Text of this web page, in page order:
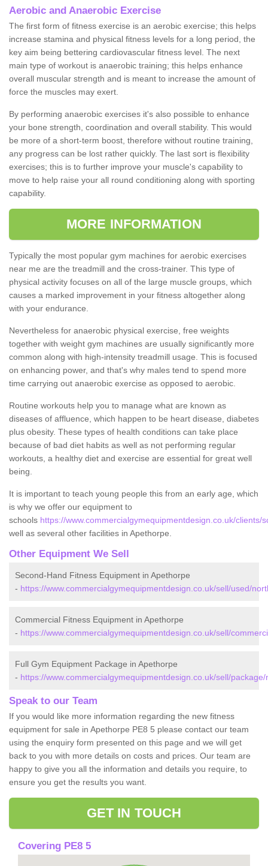
Aerobic and Anaerobic Exercise
The first form of fitness exercise is an aerobic exercise; this helps
increase stamina and physical fitness levels for a long period, the
key aim being bettering cardiovascular fitness level. The next
main type of workout is anaerobic training; this helps enhance
overall muscular strength and is meant to increase the amount of
force the muscles may exert.
By performing anaerobic exercises it's also possible to enhance
your bone strength, coordination and overall stability. This would
be more of a short-term boost, therefore without routine training,
any progress can be lost rather quickly. The last sort is flexibility
exercises; this is to further improve your muscle's capability to
move to help raise your all round conditioning along with sporting
capability.
MORE INFORMATION
Typically the most popular gym machines for aerobic exercises
near me are the treadmill and the cross-trainer. This type of
physical activity focuses on all of the large muscle groups, which
causes a marked improvement in your fitness altogether along
with your endurance.
Nevertheless for anaerobic physical exercise, free weights
together with weight gym machines are usually significantly more
common along with high-intensity treadmill usage. This is focused
on enhancing power, and that's why males tend to spend more
time carrying out anaerobic exercise as opposed to aerobic.
Routine workouts help you to manage what are known as
diseases of affluence, which happen to be heart disease, diabetes
plus obesity. These types of health conditions can take place
because of bad diet habits as well as not performing regular
workouts, a healthy diet and exercise are essential for great well
being.
It is important to teach young people this from an early age, which
is why we offer our equipment to
schools https://www.commercialgymequipmentdesign.co.uk/clients/
well as several other facilities in Apethorpe.
Other Equipment We Sell
Second-Hand Fitness Equipment in Apethorpe
- https://www.commercialgymequipmentdesign.co.uk/sell/used/
Commercial Fitness Equipment in Apethorpe
- https://www.commercialgymequipmentdesign.co.uk/sell/
Full Gym Equipment Package in Apethorpe
- https://www.commercialgymequipmentdesign.co.uk/sell/
Speak to our Team
If you would like more information regarding the new fitness
equipment for sale in Apethorpe PE8 5 please contact our team
using the enquiry form presented on this page and we will get
back to you with more details on costs and prices. Our team are
happy to give you all the information and details you require, to
ensure you get the results you want.
GET IN TOUCH
Covering PE8 5